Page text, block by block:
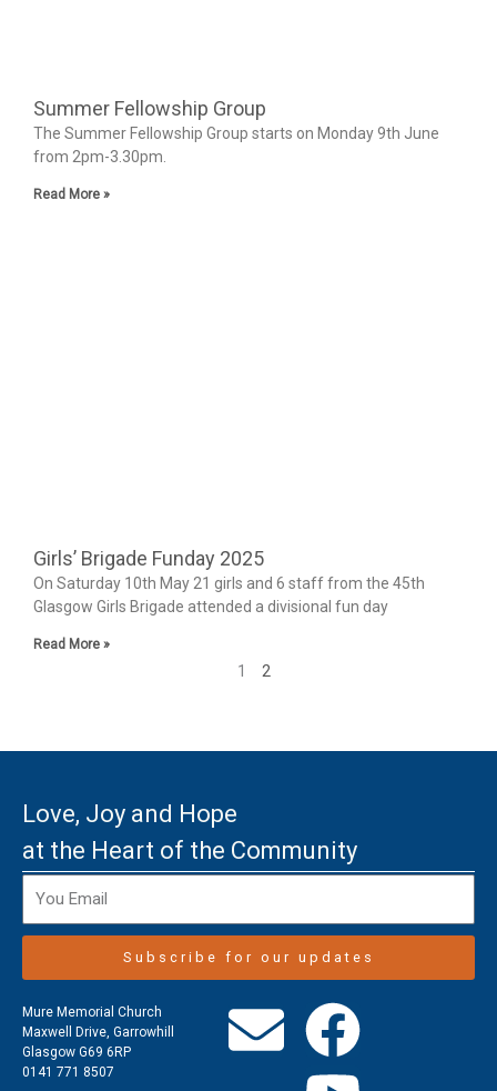
Summer Fellowship Group
The Summer Fellowship Group starts on Monday 9th June
from 2pm-3.30pm.
Read More »
Girls’ Brigade Funday 2025
On Saturday 10th May 21 girls and 6 staff from the 45th
Glasgow Girls Brigade attended a divisional fun day
Read More »
1 2
Love, Joy and Hope
at the Heart of the Community
Subscribe for our updates
Mure Memorial Church
Maxwell Drive, Garrowhill
Glasgow G69 6RP
0141 771 8507
E
F
Y